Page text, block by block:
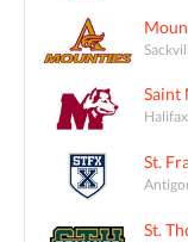
Saint
St.
St.